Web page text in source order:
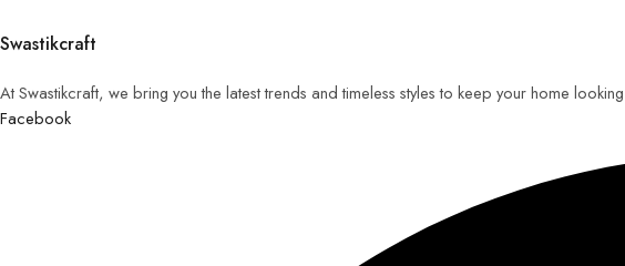
Swastikcraft
At Swastikcraft, we bring you the latest trends and timeless styles to keep your home
Facebook